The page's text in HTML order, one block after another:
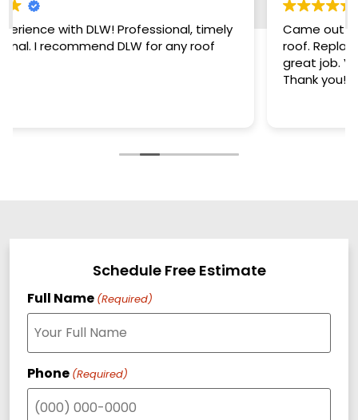
Came out two days early, crew knock out the
roof. Replaced damaged plywood and did a
great job. Very friendly, reasonable company,
Schedule Free Estimate
Full Name (Required)
Phone (Required)